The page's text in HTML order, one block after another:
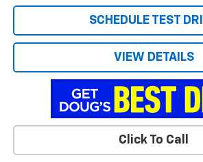
SCHEDULE TEST
VIEW DETAILS
Click To Call